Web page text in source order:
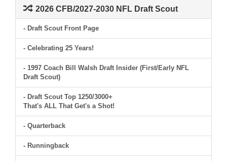
2026 CFB/2027-2030 NFL Draft Scout
- Draft Scout Front Page
- Celebrating 25 Years!
- 1997 Coach Bill Walsh Draft Insider (First/Early NFL
Draft Scout)
- Draft Scout Top 1250/3000+
That's ALL That Get's a Shot!
- Quarterback
- Runningback